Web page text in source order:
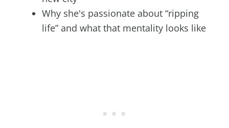
Why she's passionate about “ripping
life” and what that mentality looks like